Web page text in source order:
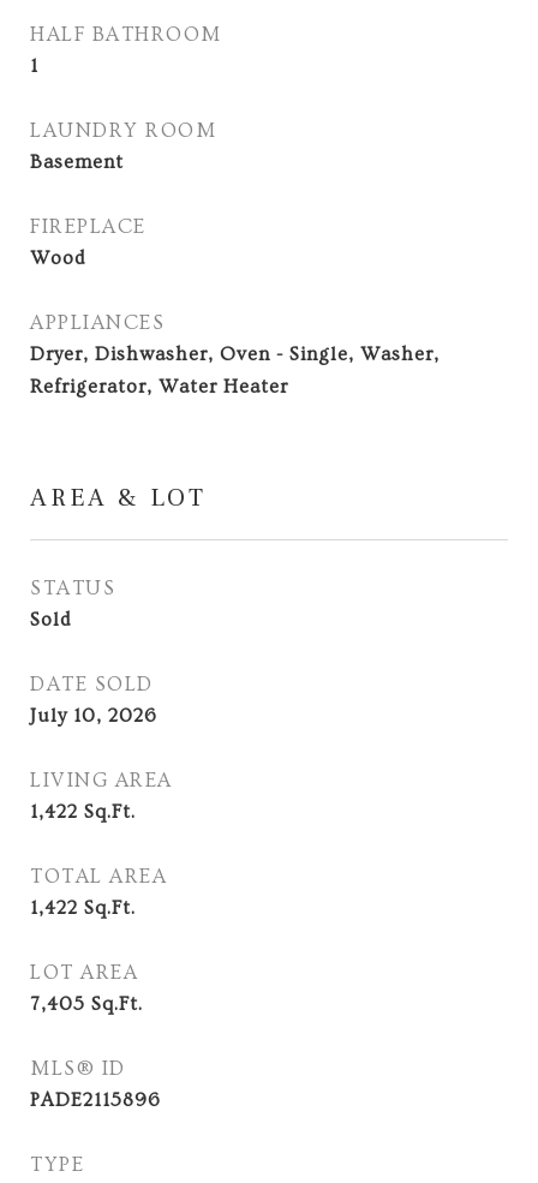
HALF BATHROOM
1
LAUNDRY ROOM
Basement
FIREPLACE
Wood
APPLIANCES
Dryer, Dishwasher, Oven - Single, Washer,
Refrigerator, Water Heater
AREA & LOT
STATUS
Sold
DATE SOLD
July 10, 2026
LIVING AREA
1,422 Sq.Ft.
TOTAL AREA
1,422 Sq.Ft.
LOT AREA
7,405 Sq.Ft.
MLS® ID
PADE2115896
TYPE